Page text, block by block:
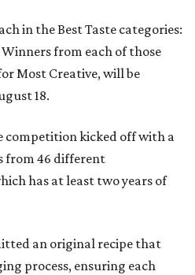
in the Best Taste categories:
Winners from each of those
Most Creative, will be
18.
competition kicked off with a
from 46 different
has at least two years of
an original recipe that
process, ensuring each